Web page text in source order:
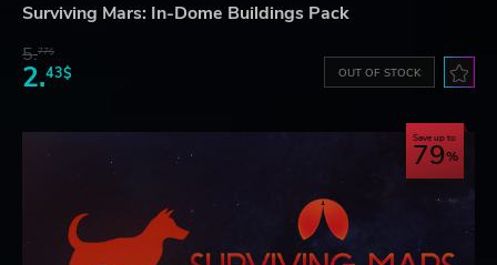
Surviving Mars: In-Dome Buildings Pack
5.77$
2.43$ OUT OF STOCK
Save up to
79